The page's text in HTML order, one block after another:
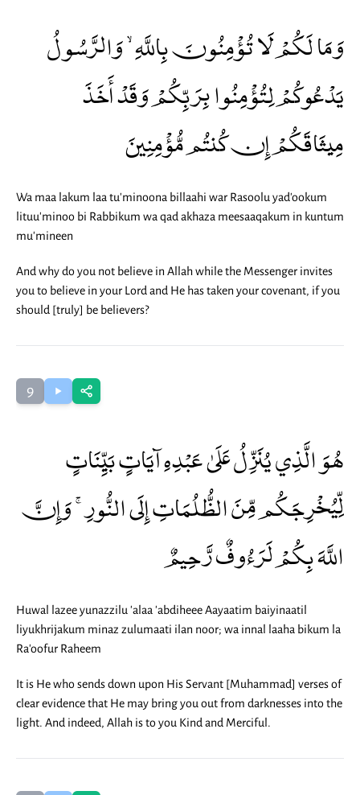
وَمَا لَكُمْ لَا تُؤْمِنُونَ بِاللَّهِ ۙ وَالرَّسُولُ
يَدْعُوكُمْ لِتُؤْمِنُوا بِرَبِّكُمْ وَقَدْ أَخَذَ
مِيثَاقَكُمْ إِن كُنتُم مُّؤْمِنِينَ
Wa maa lakum laa tu'minoona billaahi war Rasoolu yad'ookum
lituu'minoo bi Rabbikum wa qad akhaza meesaaqakum in kuntum
mu'mineen
And why do you not believe in Allah while the Messenger invites
you to believe in your Lord and He has taken your covenant, if you
should [truly] be believers?
9
هُوَ الَّذِي يُنَزِّلُ عَلَىٰ عَبْدِهِ آيَاتٍ بَيِّنَاتٍ
لِّيُخْرِجَكُم مِّنَ الظُّلُمَاتِ إِلَى النُّورِ ۚ وَإِنَّ
اللَّهَ بِكُمْ لَرَءُوفٌ رَّحِيمٌ
Huwal lazee yunazzilu 'alaa 'abdiheee Aayaatim baiyinaatil
liyukhrijakum minaz zulumaati ilan noor; wa innal laaha bikum la
Ra'oofur Raheem
It is He who sends down upon His Servant [Muhammad] verses of
clear evidence that He may bring you out from darknesses into the
light. And indeed, Allah is to you Kind and Merciful.